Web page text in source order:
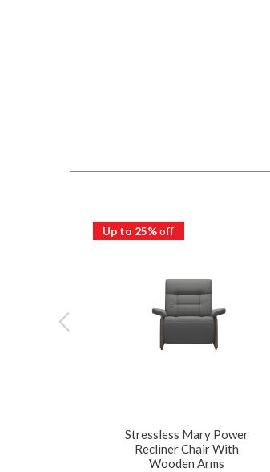
Up to 25%off
Stressless Mary Power
Recliner Chair With
Wooden Arms